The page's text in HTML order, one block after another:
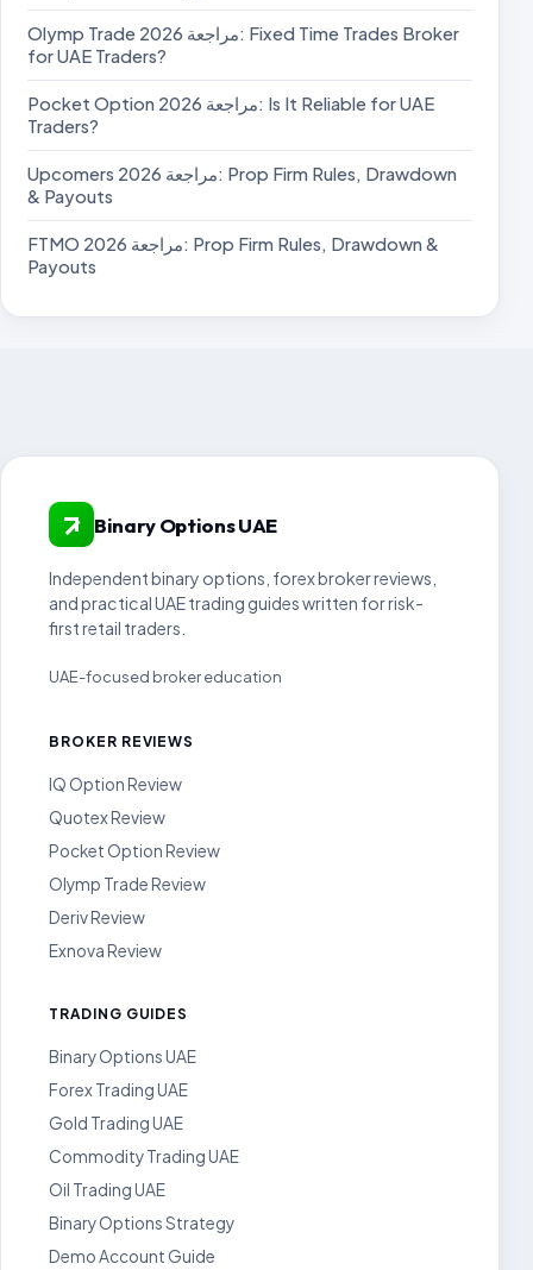
Olymp Trade مراجعة 2026: Fixed Time Trades Broker
for UAE Traders?
Pocket Option مراجعة 2026: Is It Reliable for UAE
Traders?
Upcomers مراجعة 2026: Prop Firm Rules, Drawdown
& Payouts
FTMO مراجعة 2026: Prop Firm Rules, Drawdown &
Payouts
Binary Options UAE
Independent binary options, forex broker reviews,
and practical UAE trading guides written for risk-
first retail traders.
UAE-focused broker education
BROKER REVIEWS
IQ Option Review
Quotex Review
Pocket Option Review
Olymp Trade Review
Deriv Review
Exnova Review
TRADING GUIDES
Binary Options UAE
Forex Trading UAE
Gold Trading UAE
Commodity Trading UAE
Oil Trading UAE
Binary Options Strategy
Demo Account Guide